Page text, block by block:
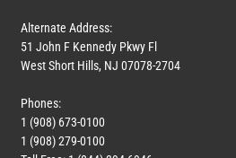
Alternate Address:
51 John F Kennedy Pkwy Fl
West Short Hills, NJ 07078-2704
Phones:
1 (908) 673-0100
1 (908) 279-0100